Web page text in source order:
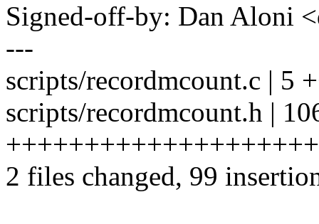
Signed-off-by: Dan Aloni
---
scripts/recordmcount.c | 5
scripts/recordmcount.h |
2 files changed, 99